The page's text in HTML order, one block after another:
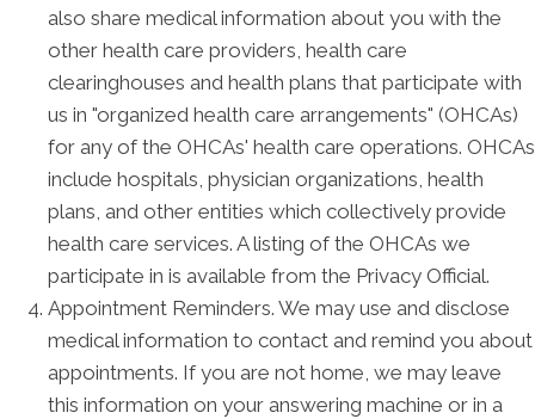
also share medical information about you with the
other health care providers, health care
clearinghouses and health plans that participate with
us in "organized health care arrangements" (OHCAs)
for any of the OHCAs' health care operations. OHCAs
include hospitals, physician organizations, health
plans, and other entities which collectively provide
health care services. A listing of the OHCAs we
participate in is available from the Privacy Official.
Appointment Reminders. We may use and disclose
medical information to contact and remind you about
appointments. If you are not home, we may leave
this information on your answering machine or in a